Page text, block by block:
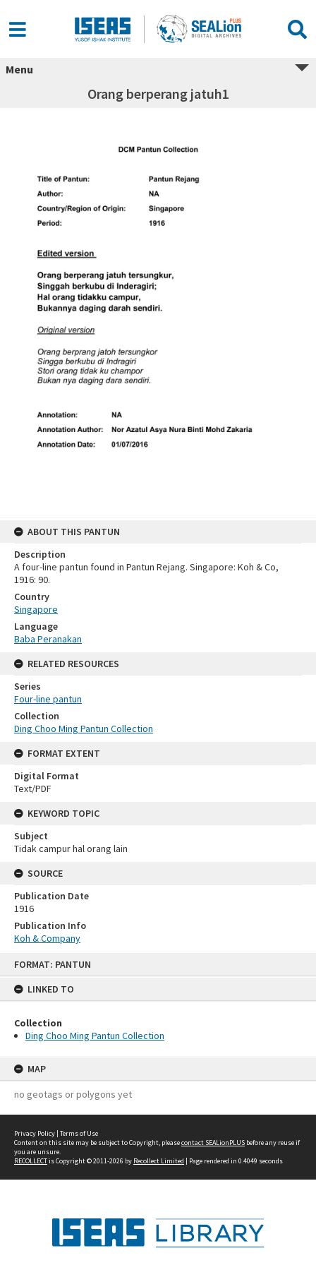
FORMAT: PANTUN
LINKED TO
Collection
Ding Choo Ming Pantun Collection
MAP
no geotags or polygons yet
Menu
Orang berperang jatuh1
ABOUT THIS PANTUN
Description
A four-line pantun found in Pantun Rejang. Singapore: Koh & Co,
1916: 90.
Country
Singapore
Language
Baba Peranakan
RELATED RESOURCES
Series
Four-line pantun
Collection
Ding Choo Ming Pantun Collection
FORMAT EXTENT
Digital Format
Text/PDF
KEYWORD TOPIC
Subject
Tidak campur hal orang lain
SOURCE
Publication Date
1916
Publication Info
Koh & Company
Privacy Policy | Terms of Use
Content on this site may be subject to Copyright, pleasecontact SEALionPLUS before any reuse if
you are unsure.
RECOLLECTis Copyright © 2011-2026 by Recollect Limited | Page rendered in 0.4049 seconds